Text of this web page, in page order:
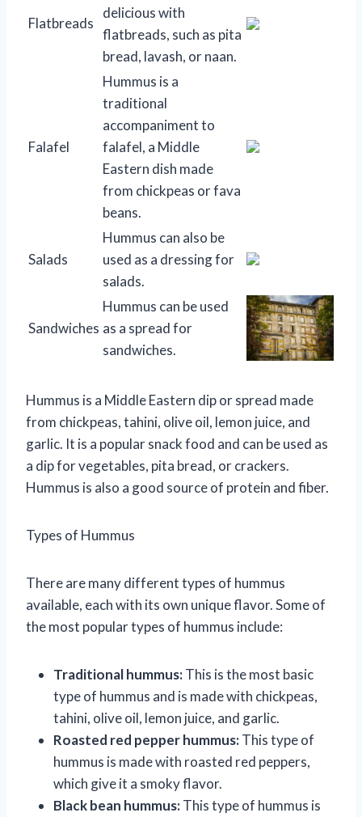
Flatbreads
delicious with
flatbreads, such as pita
bread, lavash, or naan.
Falafel
Hummus is a
traditional
accompaniment to
falafel, a Middle
Eastern dish made
from chickpeas or fava
beans.
Salads
Hummus can also be
used as a dressing for
salads.
Sandwiches
Hummus can be used
as a spread for
sandwiches.
Hummus is a Middle Eastern dip or spread made
from chickpeas, tahini, olive oil, lemon juice, and
garlic. It is a popular snack food and can be used as
a dip for vegetables, pita bread, or crackers.
Hummus is also a good source of protein and fiber.
Types of Hummus
There are many different types of hummus
available, each with its own unique flavor. Some of
the most popular types of hummus include:
Traditional hummus:This is the most basic
type of hummus and is made with chickpeas,
tahini, olive oil, lemon juice, and garlic.
Roasted red pepper hummus:This type of
hummus is made with roasted red peppers,
which give it a smoky flavor.
Black bean hummus:This type of hummus is